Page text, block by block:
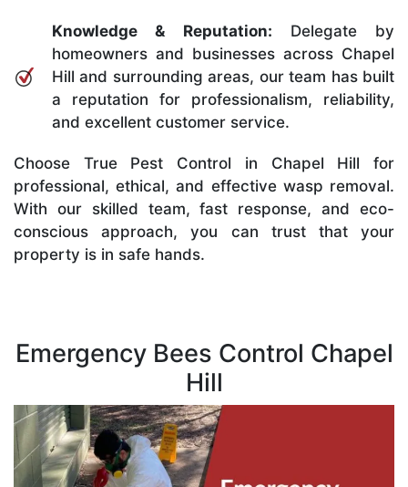
Knowledge & Reputation: Delegate by
homeowners and businesses across Chapel
Hill and surrounding areas, our team has built
a reputation for professionalism, reliability,
and excellent customer service.
Choose True Pest Control in Chapel Hill for
professional, ethical, and effective wasp removal.
With our skilled team, fast response, and eco-
conscious approach, you can trust that your
property is in safe hands.
Emergency Bees Control Chapel
Hill